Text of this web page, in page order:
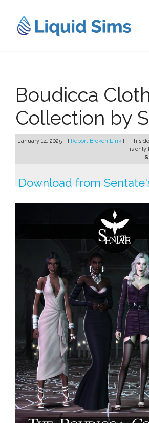
content
Boudicca
Collection by
January 14, 2025 - [ Report Broken Link ]
This
is only
Download from